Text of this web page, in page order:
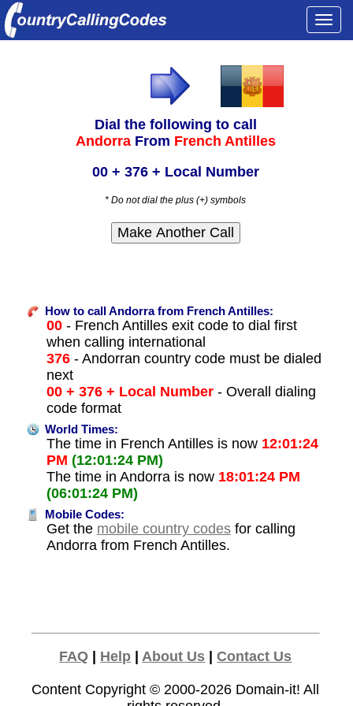
Dial the following to call
Andorra From French Antilles
00 + 376 + Local Number
* Do not dial the plus (+) symbols
How to call Andorra from French Antilles:
00- French Antilles exit code to dial first
when calling international
376- Andorran country code must be dialed
next
00 + 376 + Local Number- Overall dialing
code format
World Times:
The time in French Antilles is now 12:01:24
PM (12:01:24 PM)
The time in Andorra is now 18:01:24 PM
(06:01:24 PM)
Mobile Codes:
Get the mobile country codesfor calling
Andorra from French Antilles.
FAQ Help |About Us |Contact Us
Content Copyright © 2000-2026 Domain-it! All